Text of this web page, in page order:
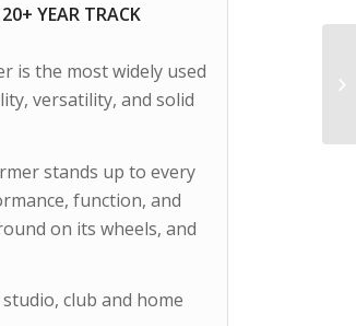
YEAR TRACK
is the most widely used
versatility, and solid
stands up to every
function, and
on its wheels, and
club and home